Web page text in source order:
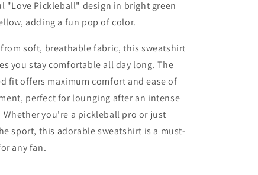
"Love Pickleball" design in bright green
adding a fun pop of color.
from soft, breathable fabric, this sweatshirt
you stay comfortable all day long. The
fit offers maximum comfort and ease of
perfect for lounging after an intense
Whether you're a pickleball pro or just
sport, this adorable sweatshirt is a must-
any fan.